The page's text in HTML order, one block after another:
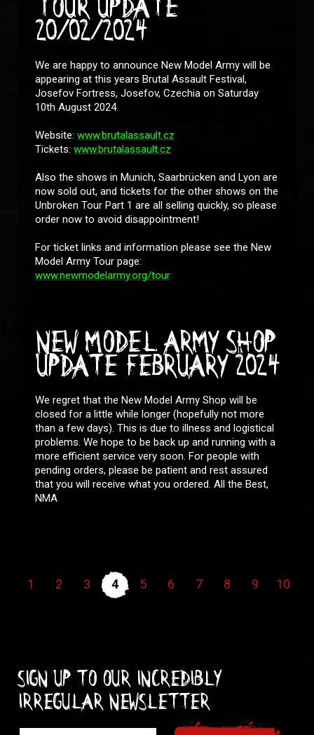
TOUR UPDATE
20/02/2024
We are happy to announce New Model Army will be
appearing at this years Brutal Assault Festival,
Josefov Fortress, Josefov, Czechia on Saturday
10th August 2024.
Website: www.brutalassault.cz
Tickets: www.brutalassault.cz
Also the shows in Munich, Saarbrücken and Lyon are
now sold out, and tickets for the other shows on the
Unbroken Tour Part 1 are all selling quickly, so please
order now to avoid disappointment!
For ticket links and information please see the New
Model Army Tour page:
www.newmodelarmy.org/tour
NEW MODEL ARMY SHOP
UPDATE FEBRUARY 2024
We regret that the New Model Army Shop will be
closed for a little while longer (hopefully not more
than a few days). This is due to illness and logistical
problems. We hope to be back up and running with a
more efficient service very soon. For people with
pending orders, please be patient and rest assured
that you will receive what you ordered. All the Best,
NMA
1 2 3 4 5 6 7 8 9 10
Sign up to our incredibly
irregular Newsletter